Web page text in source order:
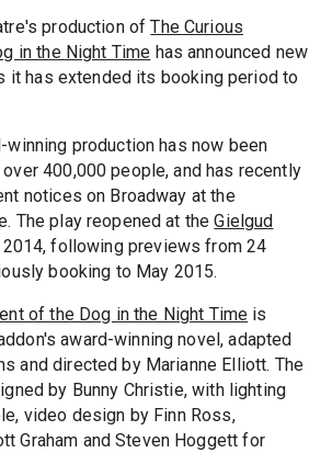
production ofThe Curious
in the Night Time has announced new
it has extended its booking period to
winning production has now been
400,000 people, and has recently
notices on Broadway at the
The play reopened at theGielgud
following previews from 24
booking to May 2015.
of the Dog in the Night Time is
award-winning novel, adapted
and directed by Marianne Elliott. The
by Bunny Christie, with lighting
video design by Finn Ross,
Graham and Steven Hoggett for